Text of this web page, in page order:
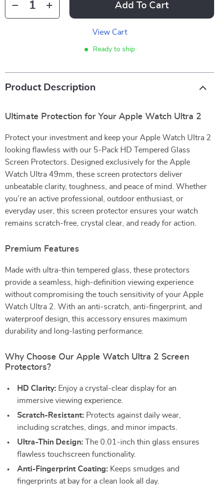
Add To Cart
View Cart
Ready to ship
Product Description
Ultimate Protection for Your Apple Watch Ultra 2
Protect your investment and keep your Apple Watch Ultra 2
looking flawless with our 5-Pack HD Tempered Glass
Screen Protectors. Designed exclusively for the Apple
Watch Ultra 49mm, these screen protectors deliver
unbeatable clarity, toughness, and peace of mind. Whether
you’re an active professional, outdoor enthusiast, or
everyday user, this screen protector ensures your watch
remains scratch-free, crystal clear, and ready for action.
Premium Features
Made with ultra-thin tempered glass, these protectors
provide a seamless, high-definition viewing experience
without compromising the touch sensitivity of your Apple
Watch Ultra 2. With an anti-scratch, anti-fingerprint, and
waterproof design, this accessory ensures maximum
durability and long-lasting performance.
Why Choose Our Apple Watch Ultra 2 Screen
Protectors?
HD Clarity: Enjoy a crystal-clear display for an
immersive viewing experience.
Scratch-Resistant: Protects against daily wear,
including scratches, dings, and minor impacts.
Ultra-Thin Design: The 0.01-inch thin glass ensures
flawless touchscreen functionality.
Anti-Fingerprint Coating: Keeps smudges and
fingerprints at bay for a clean look all day.